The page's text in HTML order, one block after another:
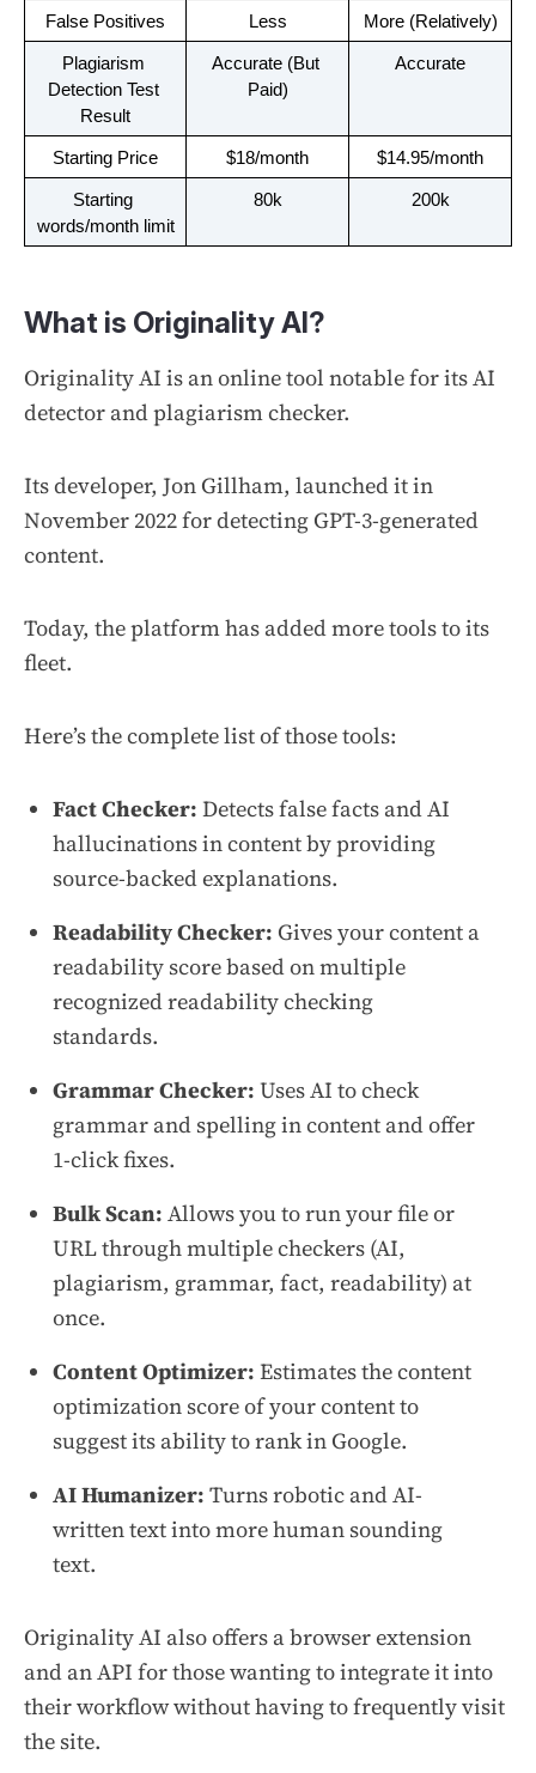
False Positives Less More (Relatively)
Plagiarism
Detection Test
Result
Accurate (But
Paid)
Accurate
Starting Price $18/month $14.95/month
Starting
words/month limit
80k 200k
What is Originality AI?
Originality AI is an online tool notable for its AI
detector and plagiarism checker.
Its developer, Jon Gillham, launched it in
November 2022 for detecting GPT-3-generated
content.
Today, the platform has added more tools to its
fleet.
Here’s the complete list of those tools:
Fact Checker: Detects false facts and AI
hallucinations in content by providing
source-backed explanations.
Readability Checker: Gives your content a
readability score based on multiple
recognized readability checking
standards.
Grammar Checker: Uses AI to check
grammar and spelling in content and offer
1-click fixes.
Bulk Scan: Allows you to run your file or
URL through multiple checkers (AI,
plagiarism, grammar, fact, readability) at
once.
Content Optimizer: Estimates the content
optimization score of your content to
suggest its ability to rank in Google.
AI Humanizer: Turns robotic and AI-
written text into more human sounding
text.
Originality AI also offers a browser extension
and an API for those wanting to integrate it into
their workflow without having to frequently visit
the site.